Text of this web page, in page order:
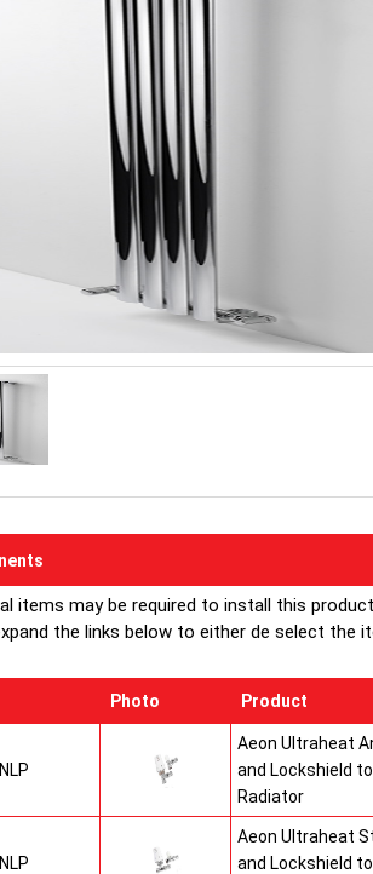
items may be required to install this
the links below to either de select the
Photo Product
Aeon Ultraheat
and Lockshield
Radiator
Aeon Ultraheat
and Lockshield